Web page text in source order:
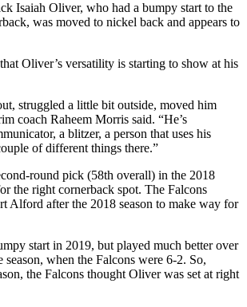
Isaiah Oliver, who had a bumpy start to the
was moved to nickel back and appears to
Oliver’s versatility is starting to show at his
struggled a little bit outside, moved him
coach Raheem Morris said. “He’s
a blitzer, a person that uses his
of different things there.”
round pick (58th overall) in the 2018
the right cornerback spot. The Falcons
Alford after the 2018 season to make way for
start in 2019, but played much better over
season, when the Falcons were 6-2. So,
the Falcons thought Oliver was set at right